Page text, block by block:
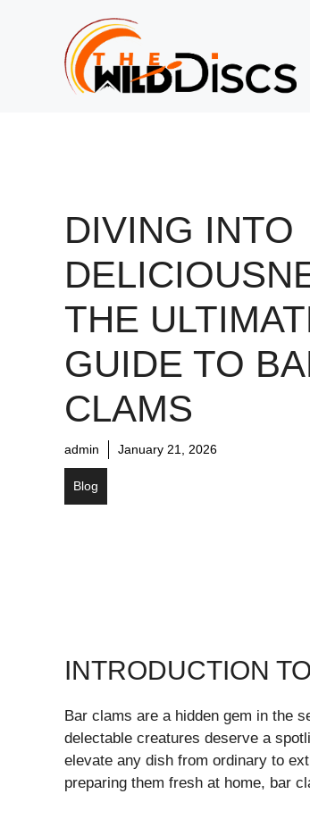
DIVING INTO
THE
GUIDE TO
CLAMS
admin January 21, 2026
Blog
INTRODUCTION
Bar clams are a hidden gem in the
delectable creatures deserve a
elevate any dish from ordinary to
preparing them fresh at home, bar